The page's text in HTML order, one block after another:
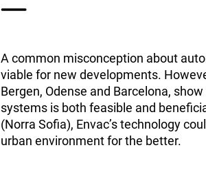
A common misconception about
viable for new developments.
Bergen, Odense and Barcelona,
systems is both feasible and
(Norra Sofia), Envac’s technology
urban environment for the better.